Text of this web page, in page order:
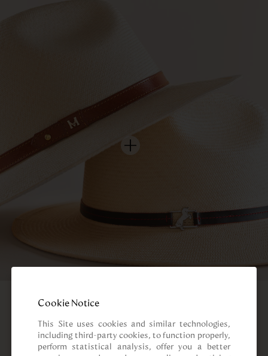
Cookie Notice
This Site uses cookies and similar technologies,
including third-party cookies, to function properly,
perform statistical analysis, offer you a better